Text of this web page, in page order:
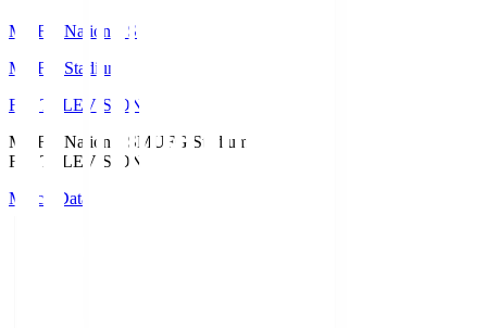
MUFG National S
MUFG Stadium
Fuji TELEVISION
MUFG National SMUFG Stadium
Fuji TELEVISION
Match Data